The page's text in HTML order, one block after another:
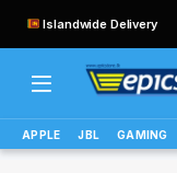
Islandwide Delivery
APPLE JBL GAMING